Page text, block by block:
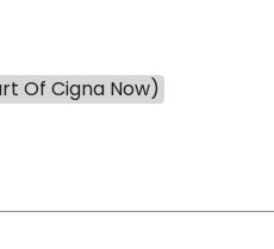
Of Cigna Now)